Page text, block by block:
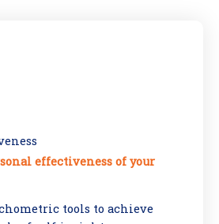
effectiveness of your
tools to achieve